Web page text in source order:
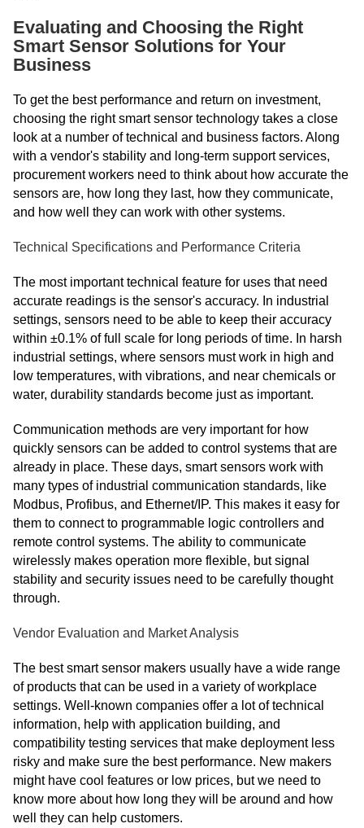
Evaluating and Choosing the Right
Smart Sensor Solutions for Your
Business
To get the best performance and return on investment,
choosing the right smart sensor technology takes a close
look at a number of technical and business factors. Along
with a vendor's stability and long-term support services,
procurement workers need to think about how accurate the
sensors are, how long they last, how they communicate,
and how well they can work with other systems.
Technical Specifications and Performance Criteria
The most important technical feature for uses that need
accurate readings is the sensor's accuracy. In industrial
settings, sensors need to be able to keep their accuracy
within ±0.1% of full scale for long periods of time. In harsh
industrial settings, where sensors must work in high and
low temperatures, with vibrations, and near chemicals or
water, durability standards become just as important.
Communication methods are very important for how
quickly sensors can be added to control systems that are
already in place. These days, smart sensors work with
many types of industrial communication standards, like
Modbus, Profibus, and Ethernet/IP. This makes it easy for
them to connect to programmable logic controllers and
remote control systems. The ability to communicate
wirelessly makes operation more flexible, but signal
stability and security issues need to be carefully thought
through.
Vendor Evaluation and Market Analysis
The best smart sensor makers usually have a wide range
of products that can be used in a variety of workplace
settings. Well-known companies offer a lot of technical
information, help with application building, and
compatibility testing services that make deployment less
risky and make sure the best performance. New makers
might have cool features or low prices, but we need to
know more about how long they will be around and how
well they can help customers.